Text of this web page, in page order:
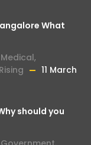
What
Medical,
11 March
should you